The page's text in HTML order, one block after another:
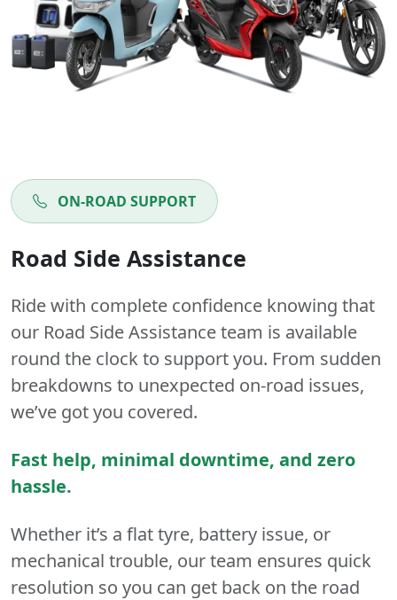
ON-ROAD SUPPORT
Road Side Assistance
Ride with complete confidence knowing that
our Road Side Assistance team is available
round the clock to support you. From sudden
breakdowns to unexpected on-road issues,
we’ve got you covered.
Fast help, minimal downtime, and zero
hassle.
Whether it’s a flat tyre, battery issue, or
mechanical trouble, our team ensures quick
resolution so you can get back on the road